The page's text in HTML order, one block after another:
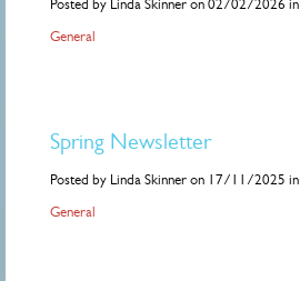
Posted by Linda Skinner on 02/02/2026 in
General
Spring Newsletter
Posted by Linda Skinner on 17/11/2025 in
General